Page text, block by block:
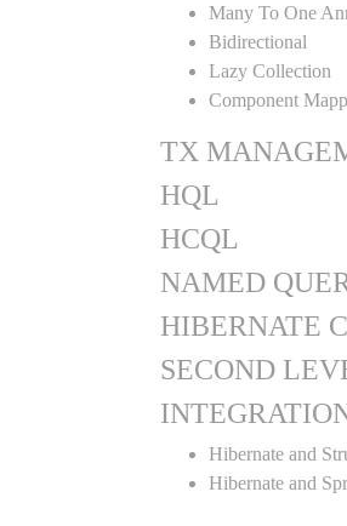
Many To One
Bidirectional
Lazy Collection
Component
TX
HQL
HCQL
NAMED
HIBERNATE
SECOND
Hibernate and
Hibernate and